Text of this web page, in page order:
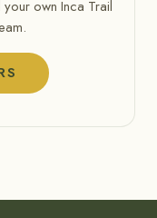
own Inca Trail